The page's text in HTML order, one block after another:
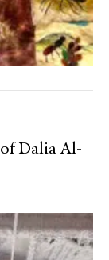
Dalia Al-